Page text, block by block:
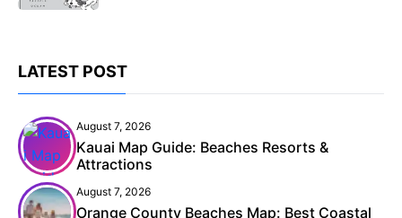
LATEST POST
August 7, 2026
Kauai Map Guide: Beaches Resorts &
Attractions
August 7, 2026
Orange County Beaches Map: Best Coastal